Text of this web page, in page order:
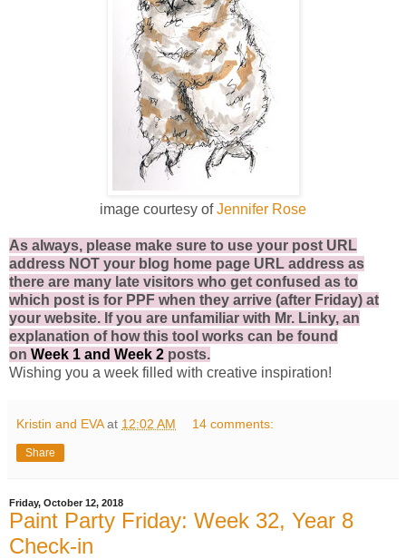
image courtesy ofJennifer Rose
As always, please make sure to use your post URL
address NOT your blog home page URL address as
there are many late visitors who get confused as to
which post is for PPF when they arrive (after Friday) at
your website. If you are unfamiliar with Mr. Linky, an
explanation of how this tool works can be found
on Week 1 and Week 2 posts.
Wishing you a week filled with creative inspiration!
Kristin and EVA at 12:02 AM 14 comments:
Share
Friday, October 12, 2018
Paint Party Friday: Week 32, Year 8
Check-in